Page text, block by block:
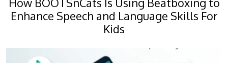
How BOOTSnCats Is Using Beatboxing to
Enhance Speech and Language Skills For
Kids